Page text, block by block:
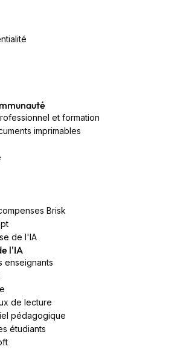
et formation
imprimables
Brisk
de l'IA
l'IA
enseignants
de lecture
pédagogique
étudiants